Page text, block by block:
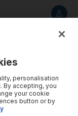
personalisation
By accepting, you
your cookie
button or by